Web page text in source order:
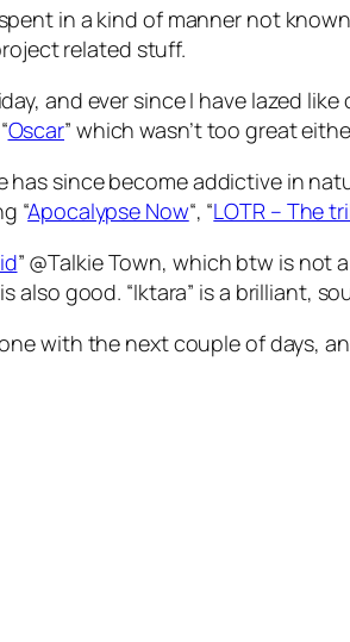
in a kind of manner not
related stuff.
and ever since I have lazed
Oscar” which wasn’t too great
has since become addictive in
“Apocalypse Now“, “LOTR – The
” @Talkie Town, which btw is not
also good. “Iktara” is a brilliant,
with the next couple of days,